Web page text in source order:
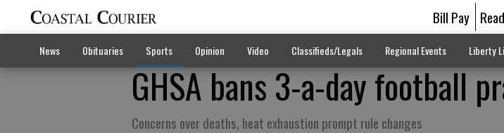
Bill Pay
News Obituaries Sports Opinion Video Classifieds/Legals Regional Events Liberty
GHSA bans 3-a-day football
Concerns over deaths, heat exhaustion prompt rule changes